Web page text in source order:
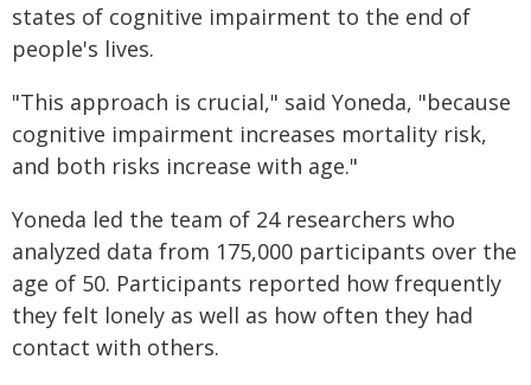
states of cognitive impairment to the end of
people's lives.
"This approach is crucial," said Yoneda, "because
cognitive impairment increases mortality risk,
and both risks increase with age."
Yoneda led the team of 24 researchers who
analyzed data from 175,000 participants over the
age of 50. Participants reported how frequently
they felt lonely as well as how often they had
contact with others.